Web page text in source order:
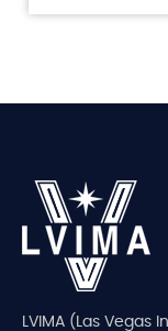
LVIMA (Las